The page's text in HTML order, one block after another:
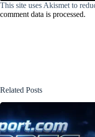
This site uses Akismet to
comment data is processed.
Related Posts